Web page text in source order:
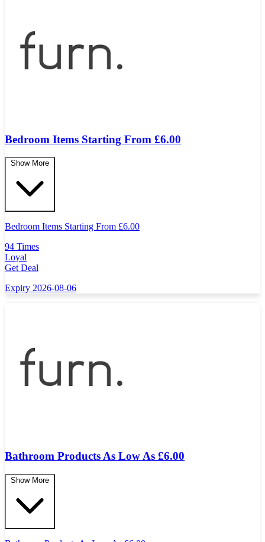
Bedroom Items Starting From £6.00
Show More
Bedroom Items Starting From £6.00
94 Times
Loyal
Get Deal
Expiry 2026-08-06
Bathroom Products As Low As £6.00
Show More